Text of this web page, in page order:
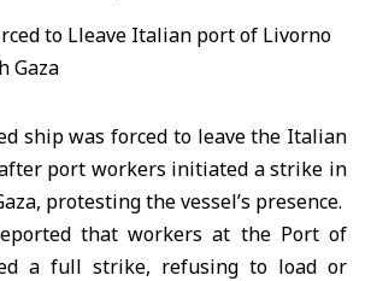
ship was forced to leave the Italian
port workers initiated a strike in
, protesting the vessel’s presence.
that workers at the Port of
a full strike, refusing to load or